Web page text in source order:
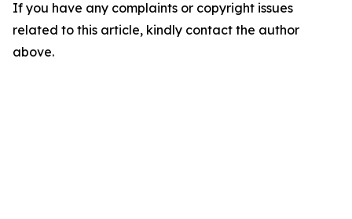
If you have any complaints or copyright issues
related to this article, kindly contact the author
above.